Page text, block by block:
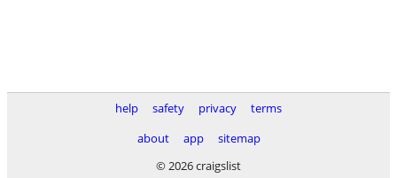
help safety privacy
terms
about
app
sitemap
© 2026 craigslist